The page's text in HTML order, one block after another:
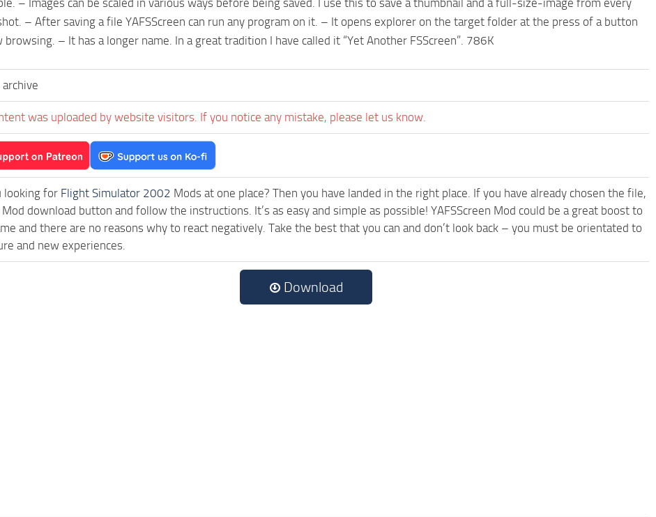
– Images can be scaled in various ways before being saved. I use this to save a thumbnail and a full-size-image from every
– After saving a file YAFSScreen can run any program on it. – It opens explorer on the target folder at the press of a button
browsing. – It has a longer name. In a great tradition I have called it “Yet Another FSScreen”. 786K
archive
was uploaded by website visitors. If you notice any mistake, please let us know.
looking for Flight Simulator 2002 Mods at one place? Then you have landed in the right place. If you have already chosen the file,
Mod download button and follow the instructions. It’s as easy and simple as possible! YAFSScreen Mod could be a great boost to
and there are no reasons why to react negatively. Take the best that you can and don’t look back – you must be orientated to
and new experiences.
Download